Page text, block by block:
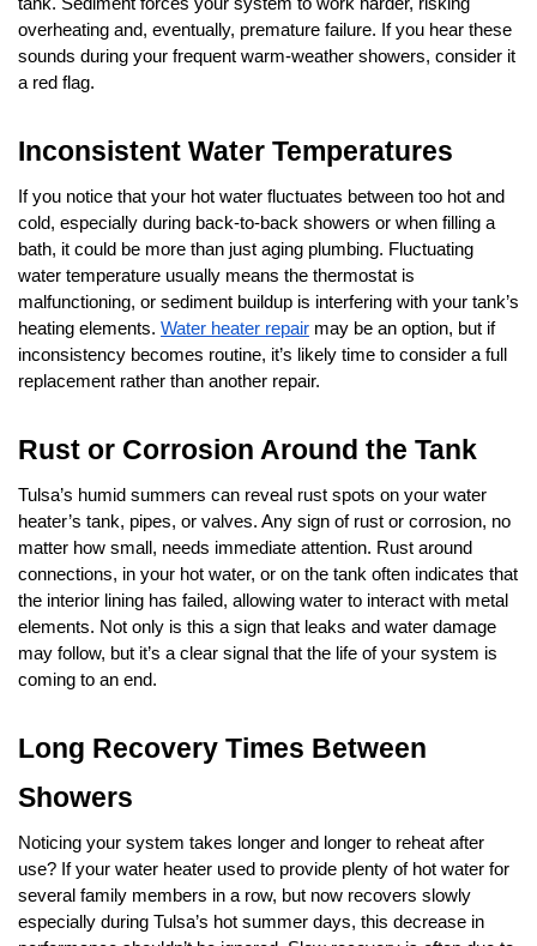
overheating and, eventually, premature failure. If you hear these
sounds during your frequent warm-weather showers, consider it
a red flag.
Inconsistent Water Temperatures
If you notice that your hot water fluctuates between too hot and
cold, especially during back-to-back showers or when filling a
bath, it could be more than just aging plumbing. Fluctuating
water temperature usually means the thermostat is
malfunctioning, or sediment buildup is interfering with your tank’s
heating elements. Water heater repair may be an option, but if
inconsistency becomes routine, it’s likely time to consider a full
replacement rather than another repair.
Rust or Corrosion Around the Tank
Tulsa’s humid summers can reveal rust spots on your water
heater’s tank, pipes, or valves. Any sign of rust or corrosion, no
matter how small, needs immediate attention. Rust around
connections, in your hot water, or on the tank often indicates that
the interior lining has failed, allowing water to interact with metal
elements. Not only is this a sign that leaks and water damage
may follow, but it’s a clear signal that the life of your system is
coming to an end.
Long Recovery Times Between
Showers
Noticing your system takes longer and longer to reheat after
use? If your water heater used to provide plenty of hot water for
several family members in a row, but now recovers slowly
especially during Tulsa’s hot summer days, this decrease in